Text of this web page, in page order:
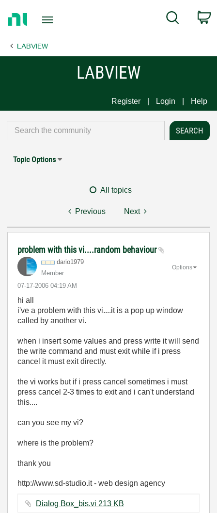
Page
Search
LABVIEW
LABVIEW
Register Login Help
Topic Options
All topics
Previous Next
problem with this vi....random behaviour
dario1979
Member
‎07-17-2006 04:19 AM
Options
hi all
i've a problem with this vi....it is a pop up window
called by another vi.
when i insert some values and press write it will send
the write command and must exit while if i press
cancel it must exit directly.
the vi works but if i press cancel sometimes i must
press cancel 2-3 times to exit and i can't understand
this....
can you see my vi?
where is the problem?
thank you
http://www.sd-studio.it - web design agency
Dialog Box_bis.vi ‏213 KB